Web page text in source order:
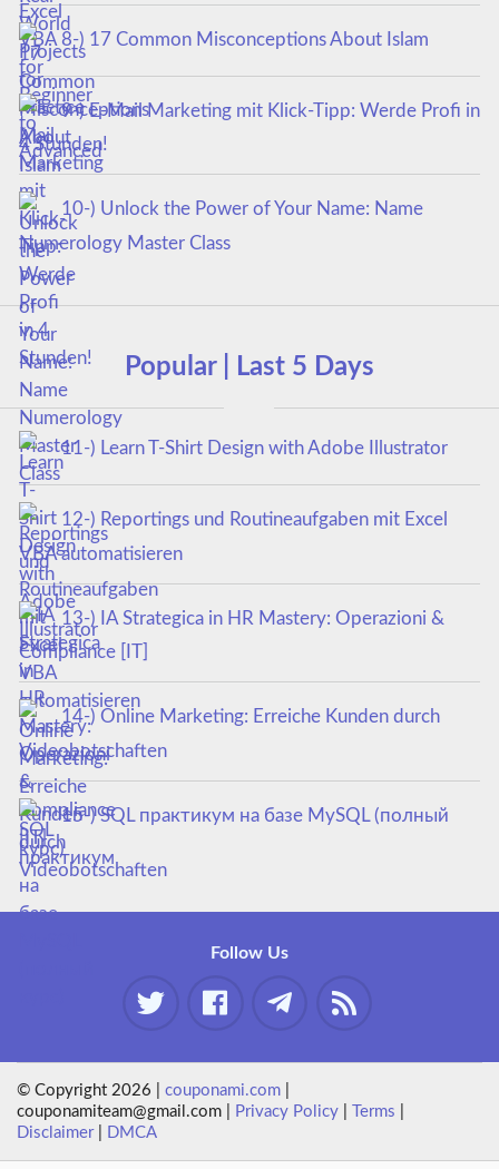
8-) 17 Common Misconceptions About Islam
9-) E-Mail Marketing mit Klick-Tipp: Werde Profi in
4 Stunden!
10-) Unlock the Power of Your Name: Name
Numerology Master Class
Popular | Last 5 Days
11-) Learn T-Shirt Design with Adobe Illustrator
12-) Reportings und Routineaufgaben mit Excel
VBA automatisieren
13-) IA Strategica in HR Mastery: Operazioni &
Compliance [IT]
14-) Online Marketing: Erreiche Kunden durch
Videobotschaften
15-) SQL практикум на базе MySQL (полный
курс)
Follow Us
© Copyright 2026 |couponami.com
couponamiteam@gmail.com |
Privacy Policy Terms
Disclaimer| DMCA